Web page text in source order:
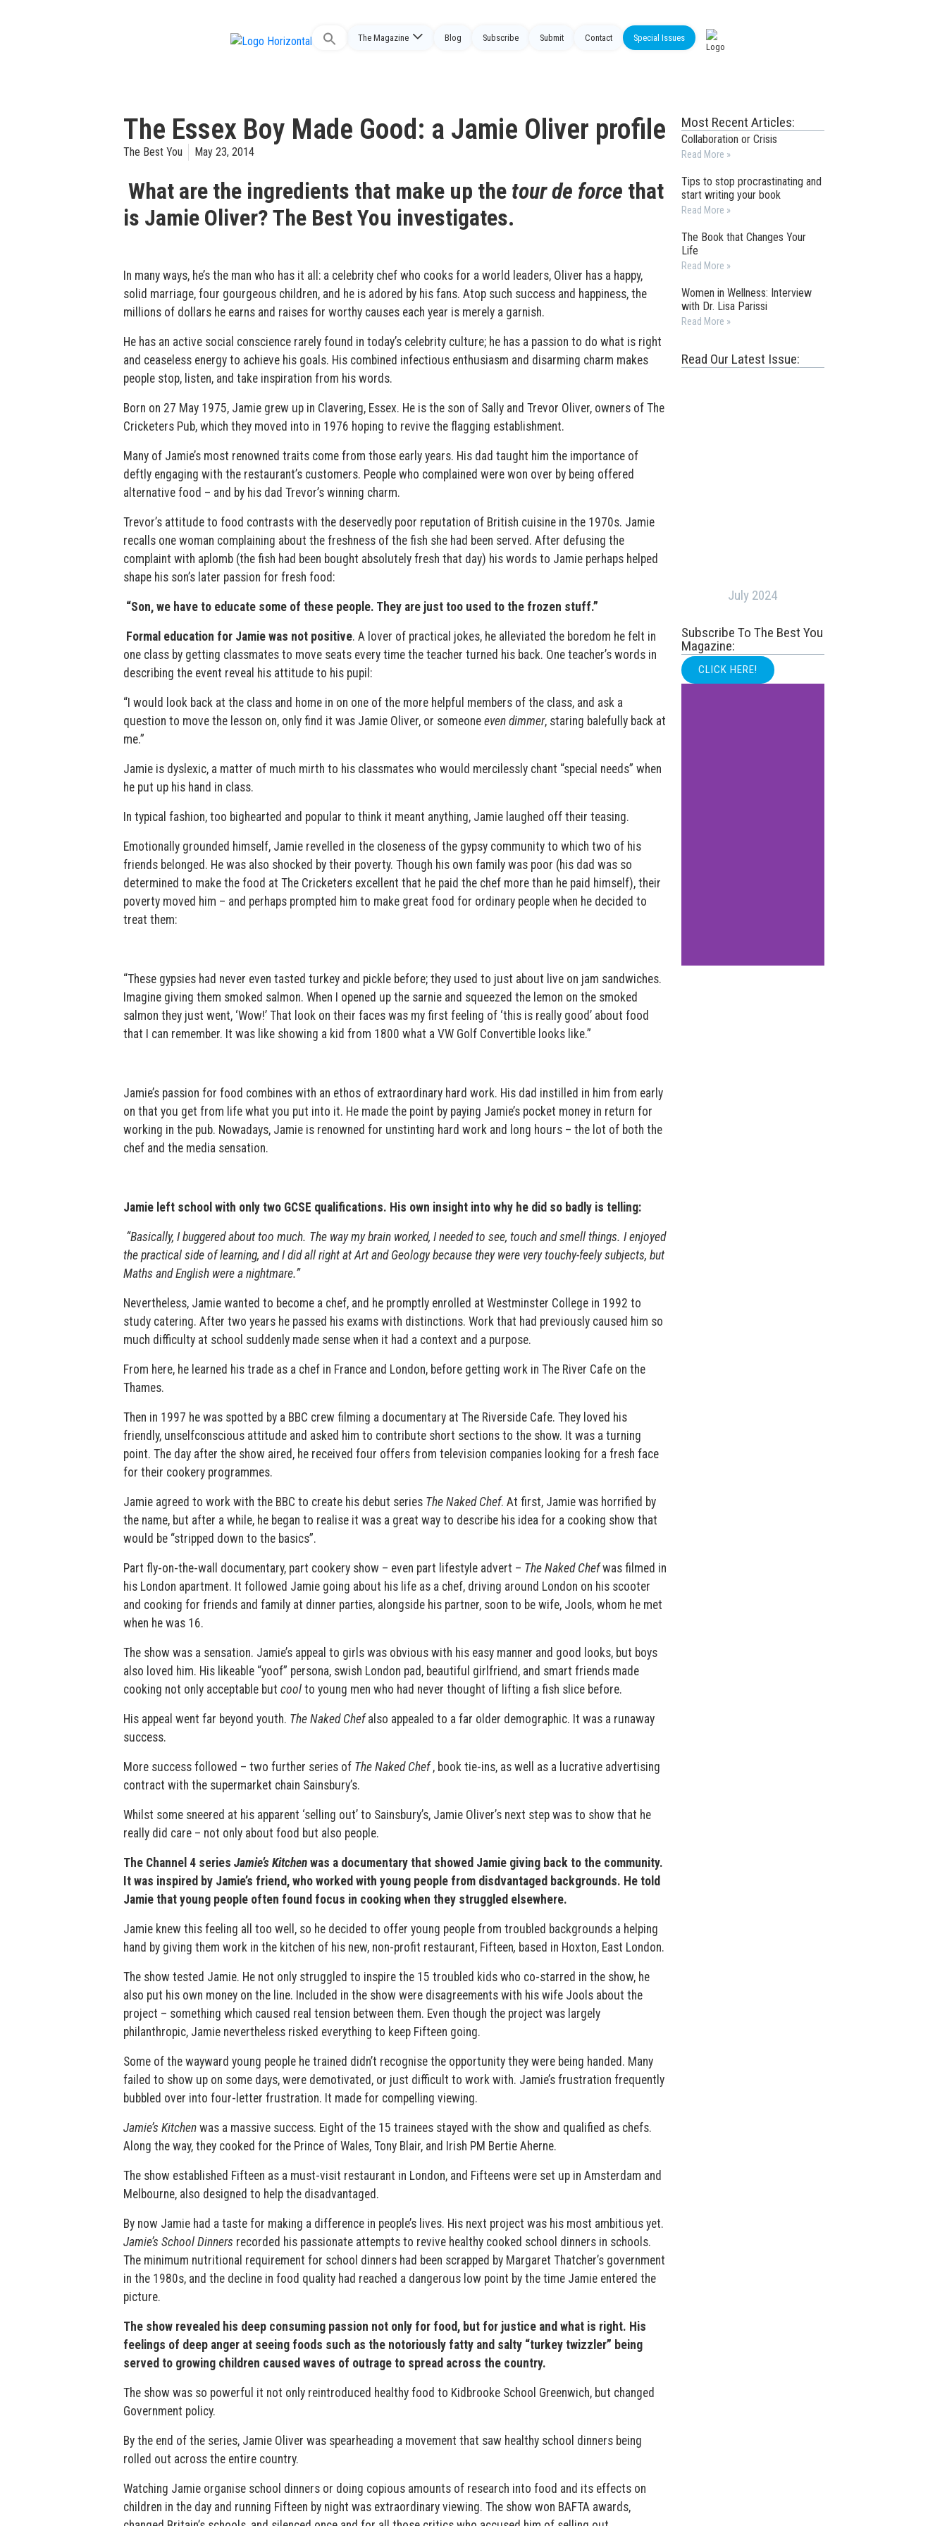
Search
The Magazine Blog Subscribe Submit Contact Special Issues
The Essex Boy Made Good: a Jamie Oliver profile
The Best You May 23, 2014
What are the ingredients that make up the tour de force that
is Jamie Oliver? The Best You investigates.
In many ways, he’s the man who has it all: a celebrity chef who cooks for a world leaders, Oliver has a happy,
solid marriage, four gourgeous children, and he is adored by his fans. Atop such success and happiness, the
millions of dollars he earns and raises for worthy causes each year is merely a garnish.
He has an active social conscience rarely found in today’s celebrity culture; he has a passion to do what is right
and ceaseless energy to achieve his goals. His combined infectious enthusiasm and disarming charm makes
people stop, listen, and take inspiration from his words.
Born on 27 May 1975, Jamie grew up in Clavering, Essex. He is the son of Sally and Trevor Oliver, owners of The
Cricketers Pub, which they moved into in 1976 hoping to revive the flagging establishment.
Many of Jamie’s most renowned traits come from those early years. His dad taught him the importance of
deftly engaging with the restaurant’s customers. People who complained were won over by being offered
alternative food – and by his dad Trevor’s winning charm.
Trevor’s attitude to food contrasts with the deservedly poor reputation of British cuisine in the 1970s. Jamie
recalls one woman complaining about the freshness of the fish she had been served. After defusing the
complaint with aplomb (the fish had been bought absolutely fresh that day) his words to Jamie perhaps helped
shape his son’s later passion for fresh food:
“Son, we have to educate some of these people. They are just too used to the frozen stuff.”
Formal education for Jamie was not positive. A lover of practical jokes, he alleviated the boredom he felt in
one class by getting classmates to move seats every time the teacher turned his back. One teacher’s words in
describing the event reveal his attitude to his pupil:
“I would look back at the class and home in on one of the more helpful members of the class, and ask a
question to move the lesson on, only find it was Jamie Oliver, or someone even dimmer, staring balefully back at
me.”
Jamie is dyslexic, a matter of much mirth to his classmates who would mercilessly chant “special needs” when
he put up his hand in class.
In typical fashion, too bighearted and popular to think it meant anything, Jamie laughed off their teasing.
Emotionally grounded himself, Jamie revelled in the closeness of the gypsy community to which two of his
friends belonged. He was also shocked by their poverty. Though his own family was poor (his dad was so
determined to make the food at The Cricketers excellent that he paid the chef more than he paid himself), their
poverty moved him – and perhaps prompted him to make great food for ordinary people when he decided to
treat them:
“These gypsies had never even tasted turkey and pickle before; they used to just about live on jam sandwiches.
Imagine giving them smoked salmon. When I opened up the sarnie and squeezed the lemon on the smoked
salmon they just went, ‘Wow!’ That look on their faces was my first feeling of ‘this is really good’ about food
that I can remember. It was like showing a kid from 1800 what a VW Golf Convertible looks like.”
Jamie’s passion for food combines with an ethos of extraordinary hard work. His dad instilled in him from early
on that you get from life what you put into it. He made the point by paying Jamie’s pocket money in return for
working in the pub. Nowadays, Jamie is renowned for unstinting hard work and long hours – the lot of both the
chef and the media sensation.
Jamie left school with only two GCSE qualifications. His own insight into why he did so badly is telling:
“Basically, I buggered about too much. The way my brain worked, I needed to see, touch and smell things. I enjoyed
the practical side of learning, and I did all right at Art and Geology because they were very touchy-feely subjects, but
Maths and English were a nightmare.”
Nevertheless, Jamie wanted to become a chef, and he promptly enrolled at Westminster College in 1992 to
study catering. After two years he passed his exams with distinctions. Work that had previously caused him so
much difficulty at school suddenly made sense when it had a context and a purpose.
From here, he learned his trade as a chef in France and London, before getting work in The River Cafe on the
Thames.
Then in 1997 he was spotted by a BBC crew filming a documentary at The Riverside Cafe. They loved his
friendly, unselfconscious attitude and asked him to contribute short sections to the show. It was a turning
point. The day after the show aired, he received four offers from television companies looking for a fresh face
for their cookery programmes.
Jamie agreed to work with the BBC to create his debut series The Naked Chef. At first, Jamie was horrified by
the name, but after a while, he began to realise it was a great way to describe his idea for a cooking show that
would be “stripped down to the basics”.
Part fly-on-the-wall documentary, part cookery show – even part lifestyle advert – The Naked Chefwas filmed in
his London apartment. It followed Jamie going about his life as a chef, driving around London on his scooter
and cooking for friends and family at dinner parties, alongside his partner, soon to be wife, Jools, whom he met
when he was 16.
The show was a sensation. Jamie’s appeal to girls was obvious with his easy manner and good looks, but boys
also loved him. His likeable “yoof” persona, swish London pad, beautiful girlfriend, and smart friends made
cooking not only acceptable but cool to young men who had never thought of lifting a fish slice before.
His appeal went far beyond youth. The Naked Chefalso appealed to a far older demographic. It was a runaway
success.
More success followed – two further series of The Naked Chef, book tie-ins, as well as a lucrative advertising
contract with the supermarket chain Sainsbury’s.
Whilst some sneered at his apparent ‘selling out’ to Sainsbury’s, Jamie Oliver’s next step was to show that he
really did care – not only about food but also people.
The Channel 4 series Jamie’s Kitchen was a documentary that showed Jamie giving back to the community.
It was inspired by Jamie’s friend, who worked with young people from disdvantaged backgrounds. He told
Jamie that young people often found focus in cooking when they struggled elsewhere.
Jamie knew this feeling all too well, so he decided to offer young people from troubled backgrounds a helping
hand by giving them work in the kitchen of his new, non-profit restaurant, Fifteen, based in Hoxton, East London.
The show tested Jamie. He not only struggled to inspire the 15 troubled kids who co-starred in the show, he
also put his own money on the line. Included in the show were disagreements with his wife Jools about the
project – something which caused real tension between them. Even though the project was largely
philanthropic, Jamie nevertheless risked everything to keep Fifteen going.
Some of the wayward young people he trained didn’t recognise the opportunity they were being handed. Many
failed to show up on some days, were demotivated, or just difficult to work with. Jamie’s frustration frequently
bubbled over into four-letter frustration. It made for compelling viewing.
Jamie’s Kitchen was a massive success. Eight of the 15 trainees stayed with the show and qualified as chefs.
Along the way, they cooked for the Prince of Wales, Tony Blair, and Irish PM Bertie Aherne.
The show established Fifteen as a must-visit restaurant in London, and Fifteens were set up in Amsterdam and
Melbourne, also designed to help the disadvantaged.
By now Jamie had a taste for making a difference in people’s lives. His next project was his most ambitious yet.
Jamie’s School Dinners recorded his passionate attempts to revive healthy cooked school dinners in schools.
The minimum nutritional requirement for school dinners had been scrapped by Margaret Thatcher’s government
in the 1980s, and the decline in food quality had reached a dangerous low point by the time Jamie entered the
picture.
The show revealed his deep consuming passion not only for food, but for justice and what is right. His
feelings of deep anger at seeing foods such as the notoriously fatty and salty “turkey twizzler” being
served to growing children caused waves of outrage to spread across the country.
The show was so powerful it not only reintroduced healthy food to Kidbrooke School Greenwich, but changed
Government policy.
By the end of the series, Jamie Oliver was spearheading a movement that saw healthy school dinners being
rolled out across the entire country.
Watching Jamie organise school dinners or doing copious amounts of research into food and its effects on
children in the day and running Fifteen by night was extraordinary viewing. The show won BAFTA awards,
Most Recent Articles:
Collaboration or Crisis
Read More »
Tips to stop procrastinating and
start writing your book
Read More »
The Book that Changes Your
Life
Read More »
Women in Wellness: Interview
with Dr. Lisa Parissi
Read More »
Read Our Latest Issue:
July 2024
Subscribe To The Best You
Magazine:
CLICK HERE!